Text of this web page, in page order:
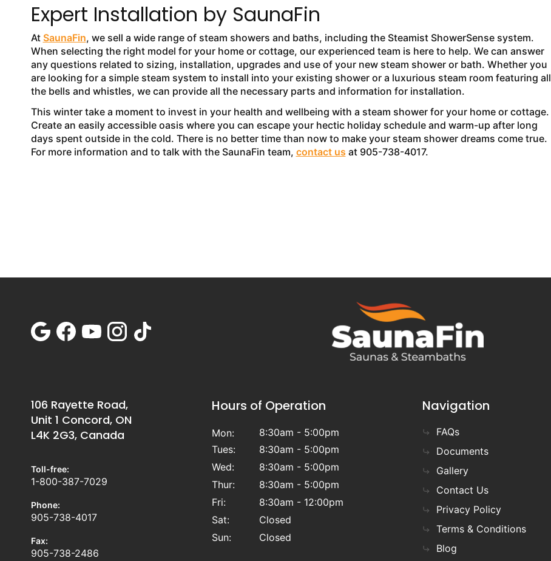
Expert Installation by SaunaFin
At SaunaFin, we sell a wide range of steam showers and baths, including the Steamist ShowerSense system.
When selecting the right model for your home or cottage, our experienced team is here to help. We can answer
any questions related to sizing, installation, upgrades and use of your new steam shower or bath. Whether you
are looking for a simple steam system to install into your existing shower or a luxurious steam room featuring all
the bells and whistles, we can provide all the necessary parts and information for installation.
This winter take a moment to invest in your health and wellbeing with a steam shower for your home or cottage.
Create an easily accessible oasis where you can escape your hectic holiday schedule and warm-up after long
days spent outside in the cold. There is no better time than now to make your steam shower dreams come true.
For more information and to talk with the SaunaFin team, contact us at 905-738-4017.
106 Rayette Road,
Unit 1 Concord, ON
L4K 2G3, Canada
Toll-free:
1-800-387-7029
Phone:
905-738-4017
Fax:
905-738-2486
Hours of Operation
Mon:
8:30am - 5:00pm
Tues:
8:30am - 5:00pm
Wed:
8:30am - 5:00pm
Thur:
8:30am - 5:00pm
Fri:
8:30am - 12:00pm
Sat:
Closed
Sun:
Closed
Navigation
FAQs
Documents
Gallery
Contact Us
Privacy Policy
Terms & Conditions
Blog